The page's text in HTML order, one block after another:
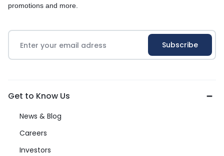
promotions and more.
Get to Know Us
News & Blog
Careers
Investors